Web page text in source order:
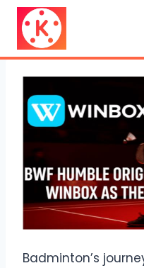
Skip
content
Badminton’s